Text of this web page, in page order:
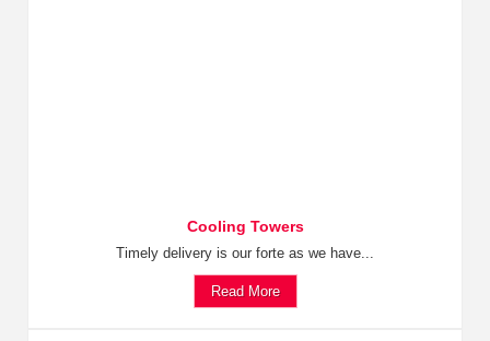
Cooling Towers
Timely delivery is our forte as we have...
Read More